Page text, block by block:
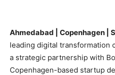
Ahmedabad | Copenhagen |
leading digital transformation
a strategic partnership with
Copenhagen-based startup